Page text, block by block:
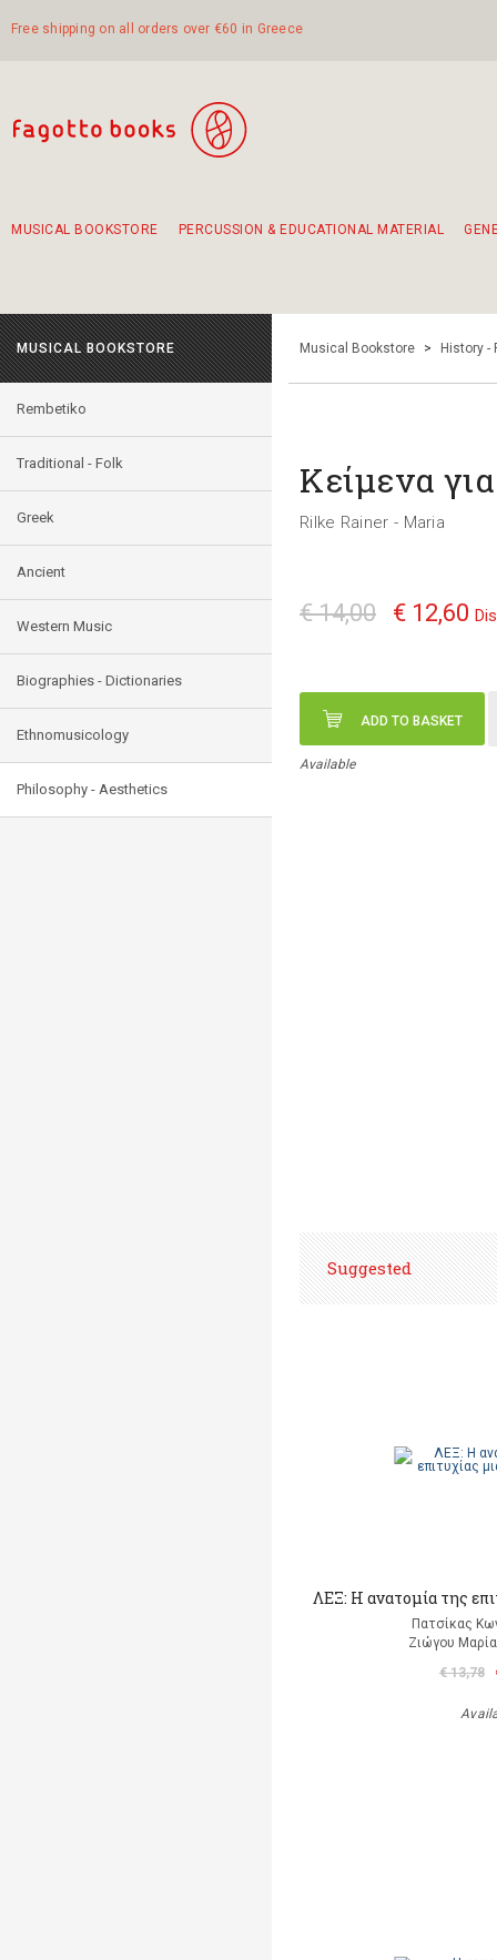
Free shipping on all orders over €60 in Greece
MUSICAL BOOKSTORE PERCUSSION & EDUCATIONAL MATERIAL
MUSICAL BOOKSTORE
Rembetiko
Traditional - Folk
Greek
Ancient
Western Music
Biographies - Dictionaries
Ethnomusicology
Philosophy - Aesthetics
Musical Bookstore > History -
Κείμενα
Rilke Rainer - Maria
€ 14,00 € 12,60
ADD TO BASKET
Available
Suggested
ΛΕΞ: Η ανατομία της
Πατσίκας
Ζιώγου
€ 13,78